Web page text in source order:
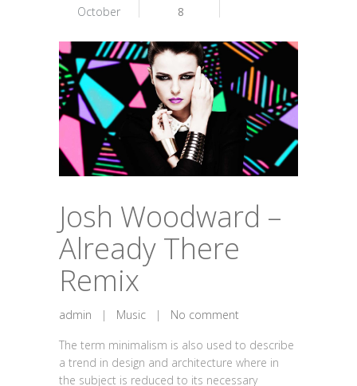
October 8
Josh Woodward –
Already There
Remix
admin | Music | No comment
The term minimalism is also used to describe
a trend in design and architecture where in
the subject is reduced to its necessary